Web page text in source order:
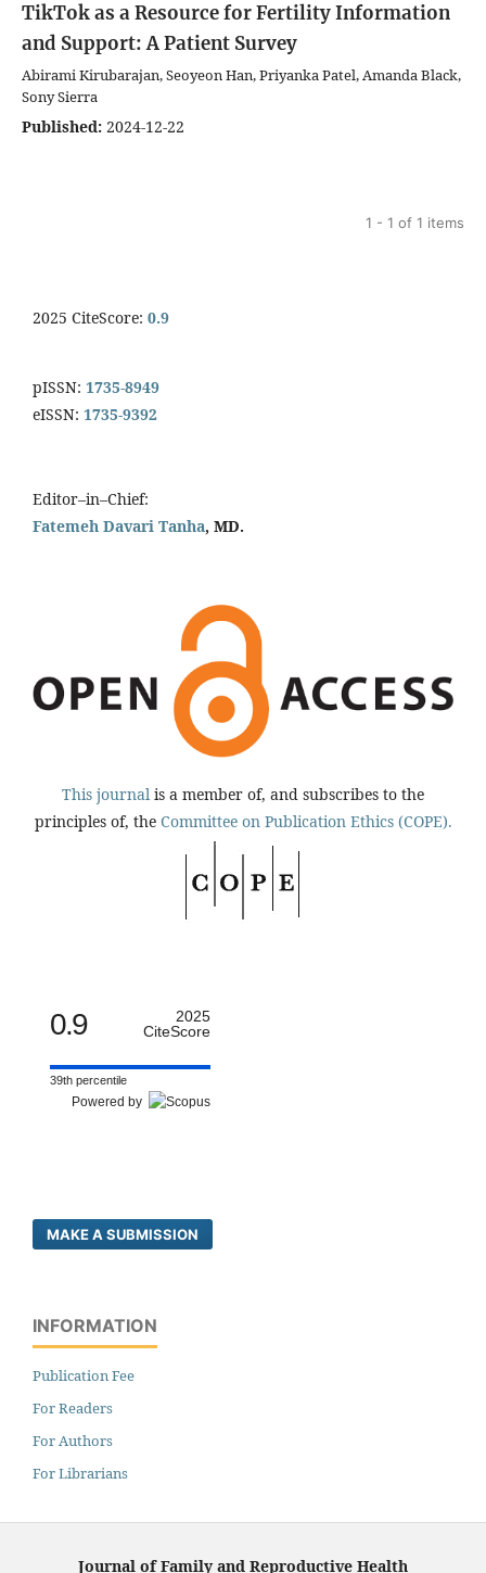
TikTok as a Resource for Fertility Information
and Support: A Patient Survey
Abirami Kirubarajan, Seoyeon Han, Priyanka Patel, Amanda Black,
Sony Sierra
Published: 2024-12-22
1 - 1 of 1 items
2025 CiteScore: 0.9
pISSN: 1735-8949
eISSN: 1735-9392
Editor–in–Chief:
Fatemeh Davari Tanha, MD.
This journal is a member of, and subscribes to the
principles of, the Committee on Publication Ethics (COPE).
0.9
2025
CiteScore
39th percentile
Powered by
MAKE A SUBMISSION
INFORMATION
Publication Fee
For Readers
For Authors
For Librarians
Journal of Family and Reproductive Health